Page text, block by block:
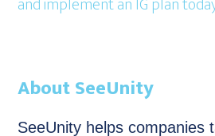
About SeeUnity
SeeUnity helps companies